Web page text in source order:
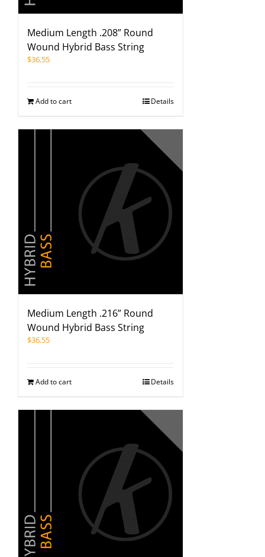
Medium Length .208” Round
Wound Hybrid Bass String
$36.55
Add to cart Details
Medium Length .216” Round
Wound Hybrid Bass String
$36.55
Add to cart Details